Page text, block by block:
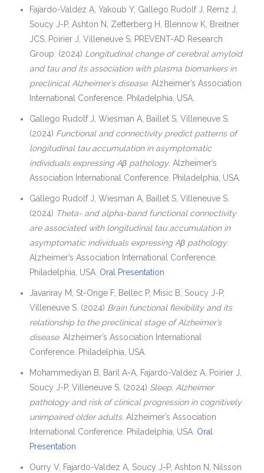
Fajardo-Valdez A, Yakoub Y, Gallego Rudolf J, Remz J,
Soucy J-P, Ashton N, Zetterberg H, Blennow K, Breitner
JCS, Poirier J, Villeneuve S, PREVENT-AD Research
Group. (2024) Longitudinal change of cerebral amyloid
and tau and its association with plasma biomarkers in
preclinical Alzheimer’s disease. Alzheimer’s Association
International Conference. Philadelphia, USA.
Gallego Rudolf J, Wiesman A, Baillet S, Villeneuve S.
(2024) Functional and connectivity predict patterns of
longitudinal tau accumulation in asymptomatic
individuals expressing Aβ pathology. Alzheimer’s
Association International Conference. Philadelphia, USA.
Gallego Rudolf J, Wiesman A, Baillet S, Villeneuve S.
(2024) Theta- and alpha-band functional connectivity
are associated with longitudinal tau accumulation in
asymptomatic individuals expressing Aβ pathology.
Alzheimer’s Association International Conference.
Philadelphia, USA. Oral Presentation
Javanray M, St-Onge F, Bellec P, Misic B, Soucy J-P,
Villeneuve S. (2024) Brain functional flexibility and its
relationship to the preclinical stage of Alzheimer’s
disease. Alzheimer’s Association International
Conference. Philadelphia, USA.
Mohammediyan B, Baril A-A, Fajardo-Valdez A, Poirier J,
Soucy J-P, Villeneuve S. (2024) Sleep, Alzheimer
pathology and risk of clinical progression in cognitively
unimpaired older adults. Alzheimer’s Association
International Conference. Philadelphia, USA. Oral
Presentation
Ourry V, Fajardo-Valdez A, Soucy J-P, Ashton N, Nilsson